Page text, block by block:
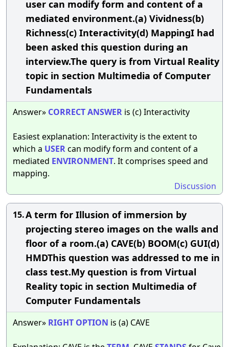
user can modify form and content of a
mediated environment.(a) Vividness(b)
Richness(c) Interactivity(d) MappingI had
been asked this question during an
interview.The query is from Virtual Reality
topic in section Multimedia of Computer
Fundamentals
Answer» CORRECTANSWER is (c) Interactivity
Easiest explanation: Interactivity is the extent to
which a USERcan modify form and content of a
mediated ENVIRONMENT. It comprises speed and
mapping.
Discussion
15.A term for Illusion of immersion by
projecting stereo images on the walls and
floor of a room.(a) CAVE(b) BOOM(c) GUI(d)
HMDThis question was addressed to me in
class test.My question is from Virtual
Reality topic in section Multimedia of
Computer Fundamentals
Answer» RIGHT OPTION is (a) CAVE